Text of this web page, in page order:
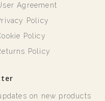
Agreement
Policy
Policy
Policy
on new products